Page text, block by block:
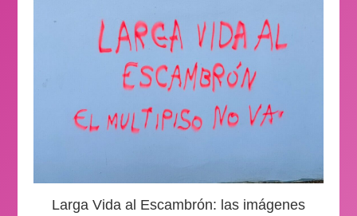
Larga Vida al Escambrón: las imágenes